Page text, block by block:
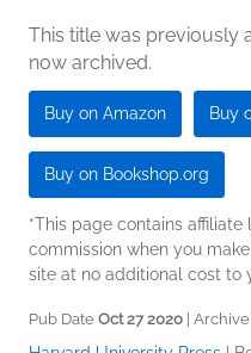
This title was previously
now archived.
Buy on Amazon Buy
Buy on Bookshop.org
*This page contains affiliate
commission when you
site at no additional cost to
Pub Date Oct 27 2020 |